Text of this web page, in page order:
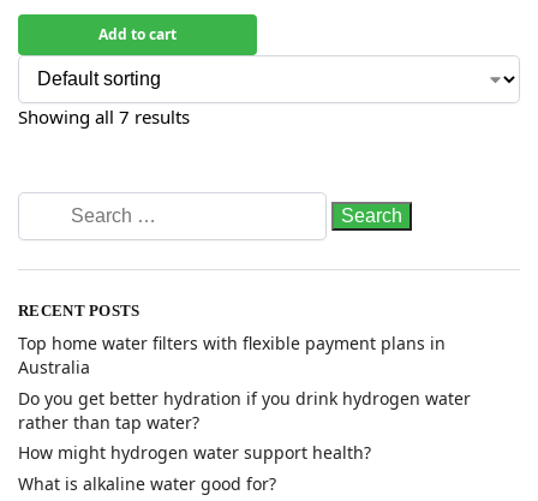
Add to cart
Showing all 7 results
RECENT POSTS
Top home water filters with flexible payment plans in
Australia
Do you get better hydration if you drink hydrogen water
rather than tap water?
How might hydrogen water support health?
What is alkaline water good for?